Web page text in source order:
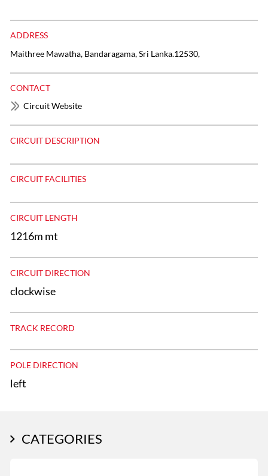
ADDRESS
Maithree Mawatha, Bandaragama, Sri Lanka.12530,
CONTACT
Circuit Website
CIRCUIT DESCRIPTION
CIRCUIT FACILITIES
CIRCUIT LENGTH
1216m mt
CIRCUIT DIRECTION
clockwise
TRACK RECORD
POLE DIRECTION
left
CATEGORIES